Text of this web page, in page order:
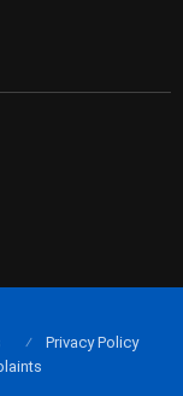
Privacy Policy